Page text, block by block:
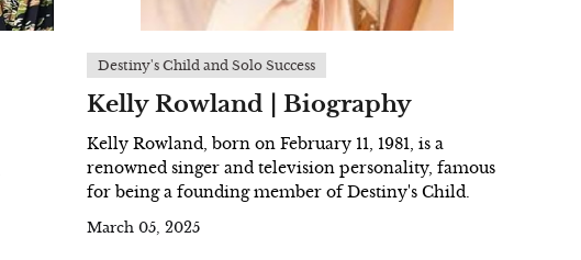
Destiny's Child and Solo Success
Kelly Rowland | Biography
Kelly Rowland, born on February 11, 1981, is a
renowned singer and television personality, famous
for being a founding member of Destiny's Child.
March 05, 2025